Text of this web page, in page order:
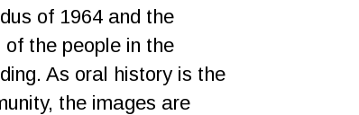
of 1964 and the
the people in the
As oral history is the
the images are